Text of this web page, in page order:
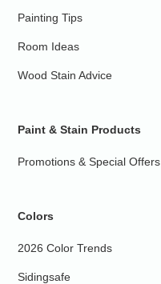
Painting Tips
Room Ideas
Wood Stain Advice
Paint & Stain Products
Promotions & Special Offers
Colors
2026 Color Trends
Sidingsafe